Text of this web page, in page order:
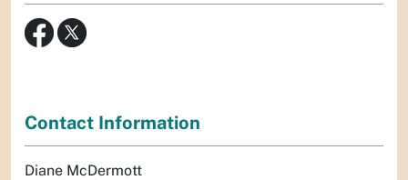
Contact Information
Diane McDermott